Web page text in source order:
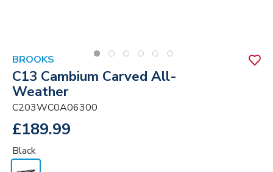
BROOKS
C13 Cambium Carved All-
Weather
C203WC0A06300
£189.99
Black